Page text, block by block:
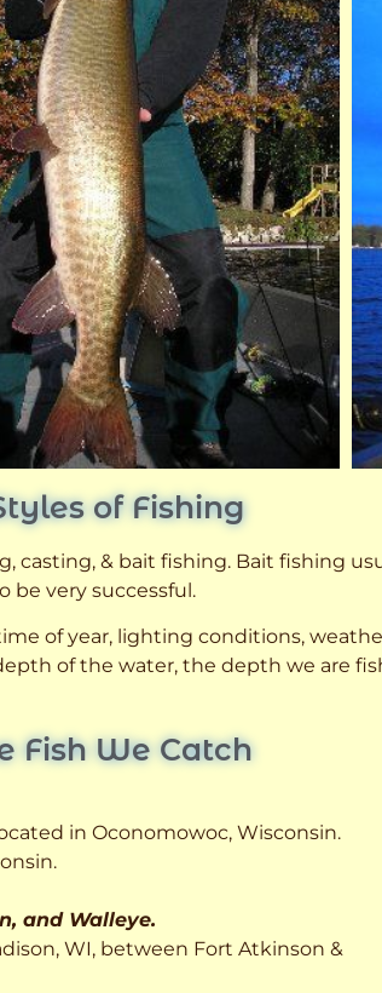
of Fishing
casting, & bait fishing. Bait fishing
be very successful.
of year, lighting conditions,
of the water, the depth we are
Fish We Catch
in Oconomowoc, Wisconsin.
and Walleye.
WI, between Fort Atkinson &